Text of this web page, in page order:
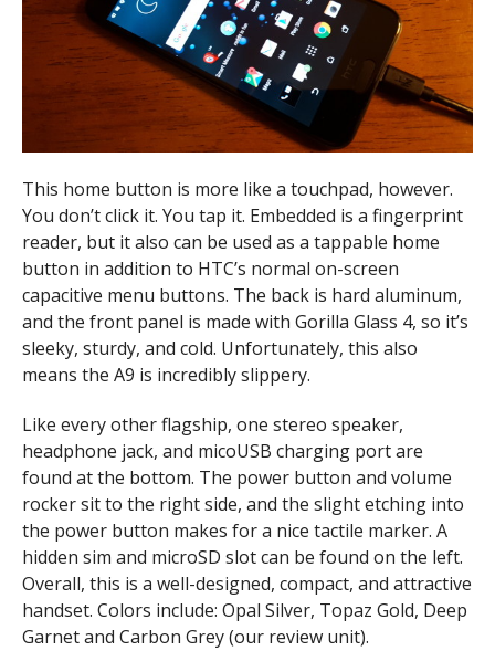
This home button is more like a touchpad, however.
You don’t click it. You tap it. Embedded is a fingerprint
reader, but it also can be used as a tappable home
button in addition to HTC’s normal on-screen
capacitive menu buttons. The back is hard aluminum,
and the front panel is made with Gorilla Glass 4, so it’s
sleeky, sturdy, and cold. Unfortunately, this also
means the A9 is incredibly slippery.
Like every other flagship, one stereo speaker,
headphone jack, and micoUSB charging port are
found at the bottom. The power button and volume
rocker sit to the right side, and the slight etching into
the power button makes for a nice tactile marker. A
hidden sim and microSD slot can be found on the left.
Overall, this is a well-designed, compact, and attractive
handset. Colors include: Opal Silver, Topaz Gold, Deep
Garnet and Carbon Grey (our review unit).